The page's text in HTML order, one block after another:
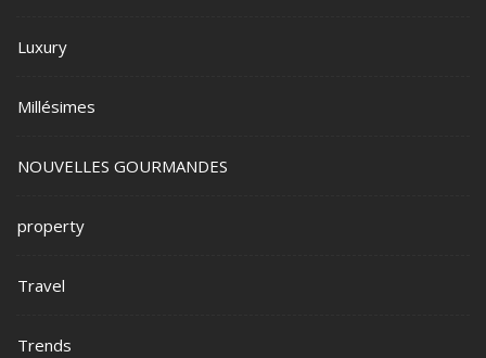
Luxury
Millésimes
NOUVELLES GOURMANDES
property
Travel
Trends